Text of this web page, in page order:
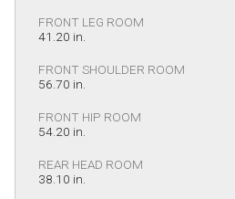
FRONT LEG ROOM
41.20 in.
FRONT SHOULDER ROOM
56.70 in.
FRONT HIP ROOM
54.20 in.
REAR HEAD ROOM
38.10 in.